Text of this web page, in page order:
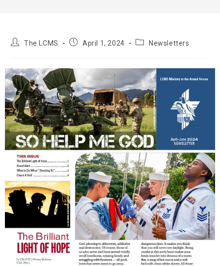
PostThe LCMS
PostApril 1, 2024
PostNewsletters